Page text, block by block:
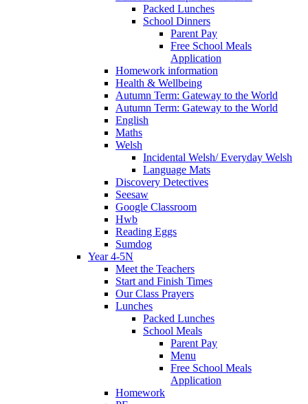
Packed Lunches
School Dinners
Parent Pay
Free School Meals
Application
Homework information
Health & Wellbeing
Autumn Term: Gateway to the World
Autumn Term: Gateway to the World
English
Maths
Welsh
Incidental Welsh/ Everyday Welsh
Language Mats
Discovery Detectives
Seesaw
Google Classroom
Hwb
Reading Eggs
Sumdog
Year 4-5N
Meet the Teachers
Start and Finish Times
Our Class Prayers
Lunches
Packed Lunches
School Meals
Parent Pay
Menu
Free School Meals
Application
Homework